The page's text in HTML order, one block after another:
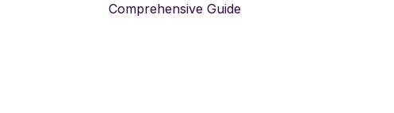
Comprehensive Guide